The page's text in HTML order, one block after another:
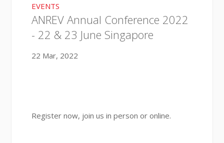
EVENTS
ANREV Annual Conference 2022
- 22 & 23 June Singapore
22 Mar, 2022
Register now, join us in person or online.